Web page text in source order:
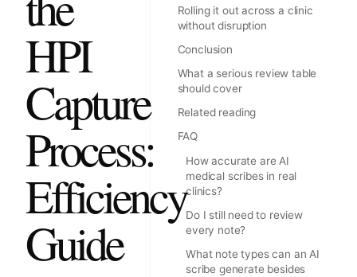
HPI
Capture
Process:
Efficiency
Guide
Rolling it out across a clinic
without disruption
Conclusion
What a serious review table
should cover
Related reading
FAQ
How accurate are AI
medical scribes in real
clinics?
Do I still need to review
every note?
What note types can an AI
scribe generate besides